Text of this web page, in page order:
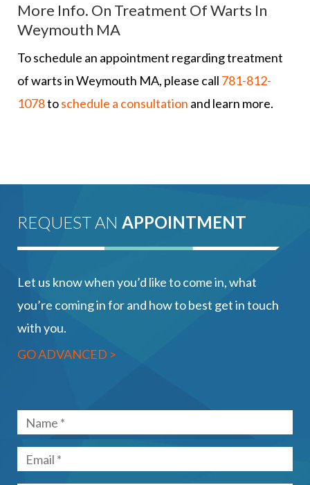
More Info. On Treatment Of Warts In
Weymouth MA
To schedule an appointment regarding treatment
of warts in Weymouth MA, please call 781-812-
1078toschedule a consultation and learn more.
REQUEST AN APPOINTMENT
Let us know when you’d like to come in, what
you’re coming in for and how to best get in touch
with you.
GO ADVANCED >